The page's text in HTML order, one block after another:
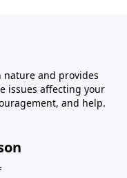
nature and provides
issues affecting your
and help.